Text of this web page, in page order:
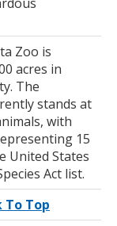
Zoo is
acres in
The
stands at
with
15
United States
Act list.
To Top